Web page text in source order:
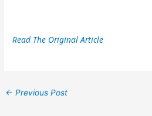
Read The Original Article
← Previous Post